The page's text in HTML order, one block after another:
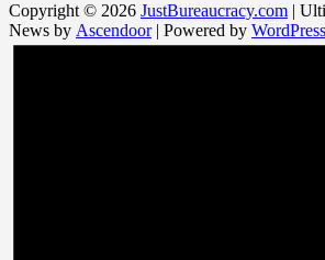
Copyright © 2026 JustBureaucracy.com |
News by Ascendoor| Powered by WordPress